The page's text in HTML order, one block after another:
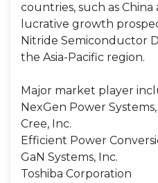
countries, such as
lucrative growth
Nitride Semiconductor
the Asia-Pacific region.
Major market player
NexGen Power Systems,
Cree, Inc.
Efficient Power
GaN Systems, Inc.
Toshiba Corporation